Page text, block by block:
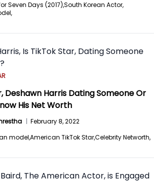
Seven Days (2017),South Korean Actor,
Deshawn Harris Dating Someone Or
His Net Worth
| February 8, 2022
model,American TikTok Star,Celebrity Networth,